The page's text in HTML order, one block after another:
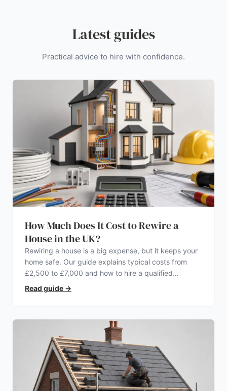
Latest guides
Practical advice to hire with confidence.
How Much Does It Cost to Rewire a
House in the UK?
Rewiring a house is a big expense, but it keeps your
home safe. Our guide explains typical costs from
£2,500 to £7,000 and how to hire a qualified
electrician.
Read guide →